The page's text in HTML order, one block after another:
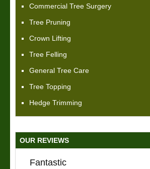
Commercial Tree Surgery
Tree Pruning
Crown Lifting
Tree Felling
General Tree Care
Tree Topping
Hedge Trimming
OUR REVIEWS
Fantastic